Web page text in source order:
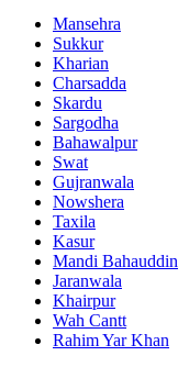
Mansehra
Sukkur
Kharian
Charsadda
Skardu
Sargodha
Bahawalpur
Swat
Gujranwala
Nowshera
Taxila
Kasur
Mandi Bahauddin
Jaranwala
Khairpur
Wah Cantt
Rahim Yar Khan